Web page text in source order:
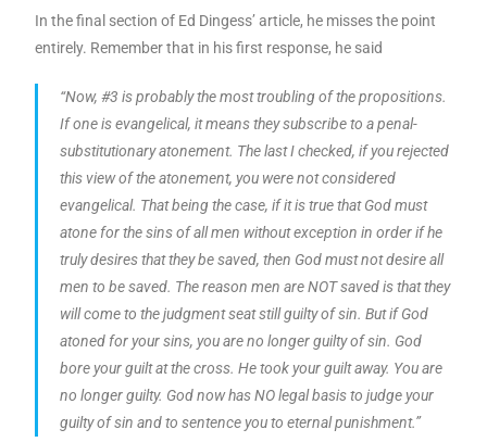
In the final section of Ed Dingess’ article, he misses the point
entirely. Remember that in his first response, he said
“Now, #3 is probably the most troubling of the propositions.
If one is evangelical, it means they subscribe to a penal-
substitutionary atonement. The last I checked, if you rejected
this view of the atonement, you were not considered
evangelical. That being the case, if it is true that God must
atone for the sins of all men without exception in order if he
truly desires that they be saved, then God must not desire all
men to be saved. The reason men are NOT saved is that they
will come to the judgment seat still guilty of sin. But if God
atoned for your sins, you are no longer guilty of sin. God
bore your guilt at the cross. He took your guilt away. You are
no longer guilty. God now has NO legal basis to judge your
guilty of sin and to sentence you to eternal punishment.”